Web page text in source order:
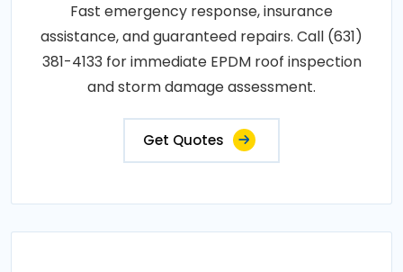
Fast emergency response, insurance
assistance, and guaranteed repairs. Call (631)
381-4133 for immediate EPDM roof inspection
and storm damage assessment.
Get Quotes